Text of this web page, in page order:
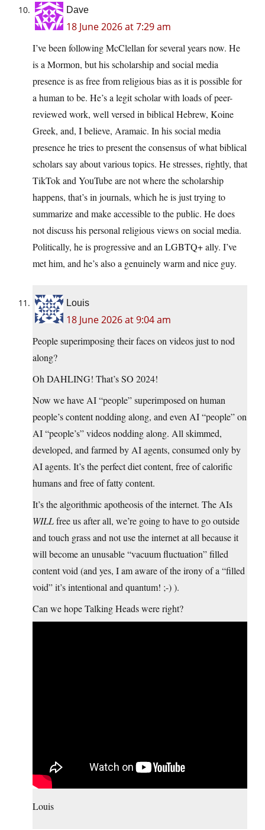
Dave
18 June 2026 at 7:29 am
I’ve been following McClellan for several years now. He
is a Mormon, but his scholarship and social media
presence is as free from religious bias as it is possible for
a human to be. He’s a legit scholar with loads of peer-
reviewed work, well versed in biblical Hebrew, Koine
Greek, and, I believe, Aramaic. In his social media
presence he tries to present the consensus of what biblical
scholars say about various topics. He stresses, rightly, that
TikTok and YouTube are not where the scholarship
happens, that’s in journals, which he is just trying to
summarize and make accessible to the public. He does
not discuss his personal religious views on social media.
Politically, he is progressive and an LGBTQ+ ally. I’ve
met him, and he’s also a genuinely warm and nice guy.
Louis
18 June 2026 at 9:04 am
People superimposing their faces on videos just to nod
along?
Oh DAHLING! That’s SO 2024!
Now we have AI “people” superimposed on human
people’s content nodding along, and even AI “people” on
AI “people’s” videos nodding along. All skimmed,
developed, and farmed by AI agents, consumed only by
AI agents. It’s the perfect diet content, free of calorific
humans and free of fatty content.
It’s the algorithmic apotheosis of the internet. The AIs
WILLfree us after all, we’re going to have to go outside
and touch grass and not use the internet at all because it
will become an unusable “vacuum fluctuation” filled
content void (and yes, I am aware of the irony of a “filled
void” it’s intentional and quantum! ;-) ).
Can we hope Talking Heads were right?
Louis